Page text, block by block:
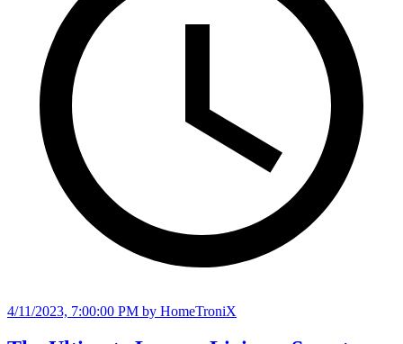
4/11/2023, 7:00:00 PM by HomeTroniX